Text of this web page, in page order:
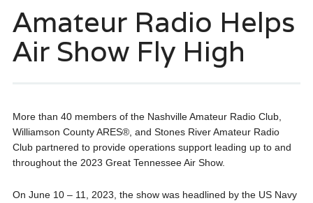
Amateur Radio Helps
Air Show Fly High
More than 40 members of the Nashville Amateur Radio Club,
Williamson County ARES®, and Stones River Amateur Radio
Club partnered to provide operations support leading up to and
throughout the 2023 Great Tennessee Air Show.
On June 10 – 11, 2023, the show was headlined by the US Navy